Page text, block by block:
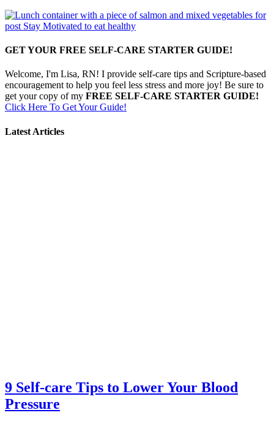
GET YOUR FREE SELF-CARE STARTER GUIDE!
Welcome, I'm Lisa, RN! I provide self-care tips and Scripture-based
encouragement to help you feel less stress and more joy! Be sure to
get your copy of my FREE SELF-CARE STARTER GUIDE!
Click Here To Get Your Guide!
Latest Articles
9 Self-care Tips to Lower Your Blood
Pressure